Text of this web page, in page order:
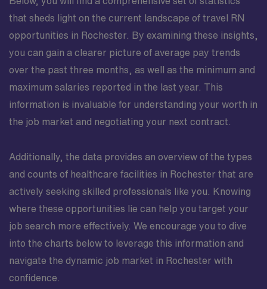
that sheds light on the current landscape of travel RN
opportunities in Rochester. By examining these insights,
you can gain a clearer picture of average pay trends
over the past three months, as well as the minimum and
maximum salaries reported in the last year. This
information is invaluable for understanding your worth in
the job market and negotiating your next contract.
Additionally, the data provides an overview of the types
and counts of healthcare facilities in Rochester that are
actively seeking skilled professionals like you. Knowing
where these opportunities lie can help you target your
job search more effectively. We encourage you to dive
into the charts below to leverage this information and
navigate the dynamic job market in Rochester with
confidence.